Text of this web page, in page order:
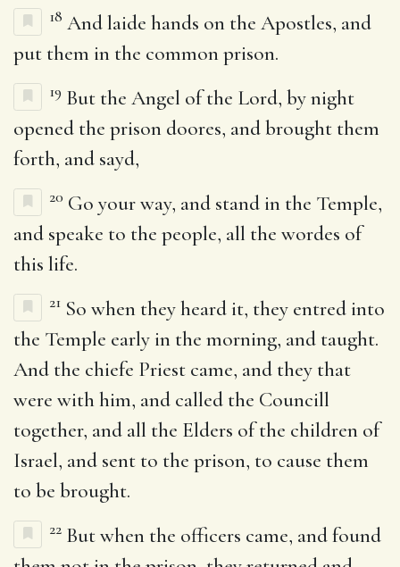
18 And laide hands on the Apostles, and
put them in the common prison.
19 But the Angel of the Lord, by night
opened the prison doores, and brought them
forth, and sayd,
20 Go your way, and stand in the Temple,
and speake to the people, all the wordes of
this life.
21 So when they heard it, they entred into
the Temple early in the morning, and taught.
And the chiefe Priest came, and they that
were with him, and called the Councill
together, and all the Elders of the children of
Israel, and sent to the prison, to cause them
to be brought.
22 But when the officers came, and found